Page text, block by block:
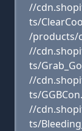
//
ts/
/products/
//
ts/
//
ts/
//
ts/